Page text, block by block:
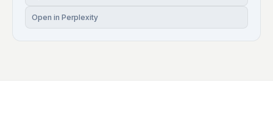
Open in Perplexity